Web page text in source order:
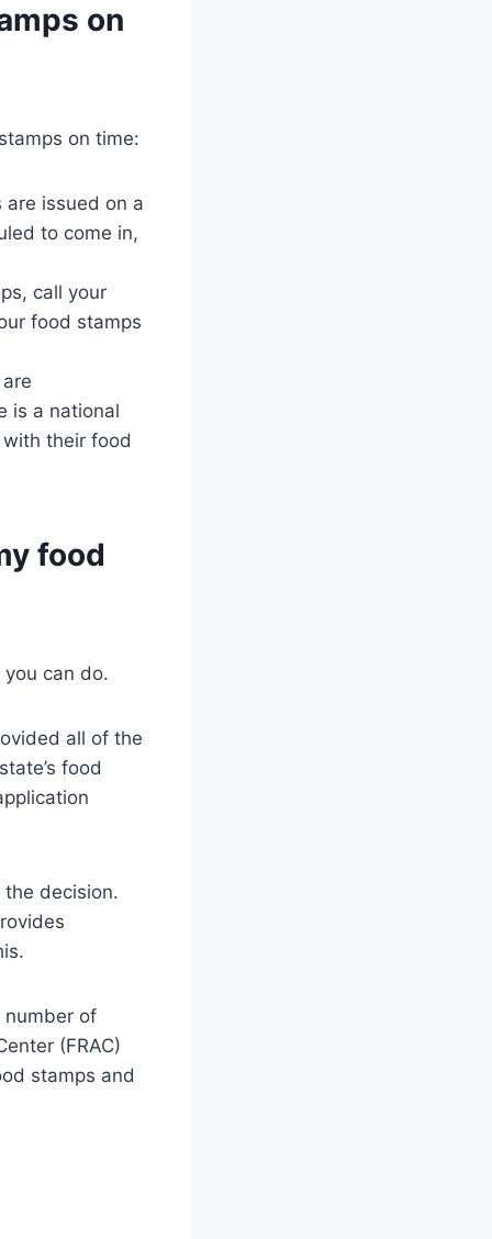
on
on time:
issued on a
to come in,
call your
food stamps
is a national
their food
food
can do.
all of the
food
decision.
number of
(FRAC)
stamps and